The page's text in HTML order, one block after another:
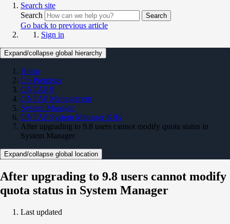
Search site
Search
Search
Go back to previous article
Sign in
Expand/collapse global hierarchy
Home
On Premises
ONTAP 9
ONTAP Management
System Manager
ONTAP System Manager KBs
After upgrading to 9.8 users cannot modify quota status in
System Manager
Expand/collapse global location
After upgrading to 9.8 users cannot modify
quota status in System Manager
Last updated